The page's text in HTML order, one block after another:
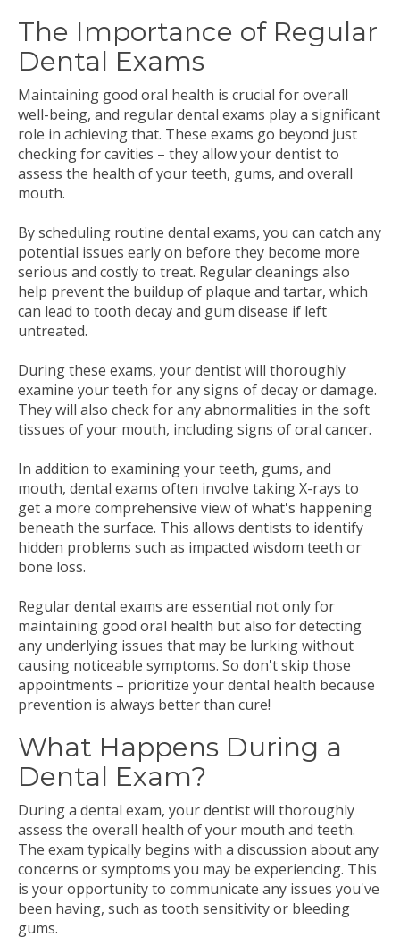
The Importance of Regular
Dental Exams
Maintaining good oral health is crucial for overall
well-being, and regular dental exams play a significant
role in achieving that. These exams go beyond just
checking for cavities – they allow your dentist to
assess the health of your teeth, gums, and overall
mouth.
By scheduling routine dental exams, you can catch any
potential issues early on before they become more
serious and costly to treat. Regular cleanings also
help prevent the buildup of plaque and tartar, which
can lead to tooth decay and gum disease if left
untreated.
During these exams, your dentist will thoroughly
examine your teeth for any signs of decay or damage.
They will also check for any abnormalities in the soft
tissues of your mouth, including signs of oral cancer.
In addition to examining your teeth, gums, and
mouth, dental exams often involve taking X-rays to
get a more comprehensive view of what's happening
beneath the surface. This allows dentists to identify
hidden problems such as impacted wisdom teeth or
bone loss.
Regular dental exams are essential not only for
maintaining good oral health but also for detecting
any underlying issues that may be lurking without
causing noticeable symptoms. So don't skip those
appointments – prioritize your dental health because
prevention is always better than cure!
What Happens During a
Dental Exam?
During a dental exam, your dentist will thoroughly
assess the overall health of your mouth and teeth.
The exam typically begins with a discussion about any
concerns or symptoms you may be experiencing. This
is your opportunity to communicate any issues you've
been having, such as tooth sensitivity or bleeding
gums.